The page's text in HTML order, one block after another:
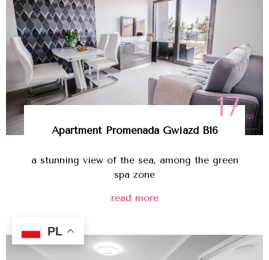
17
Apartment Promenada Gwiazd B16
a stunning view of the sea, among the green
spa zone
read more
PL